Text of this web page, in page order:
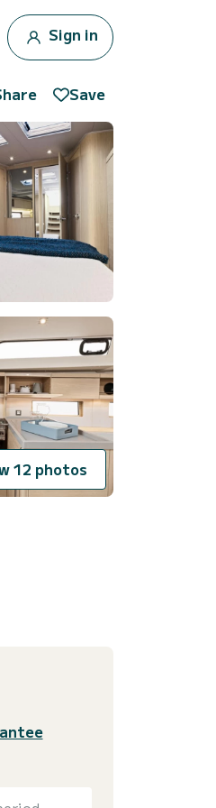
Sign in
Save
12 photos